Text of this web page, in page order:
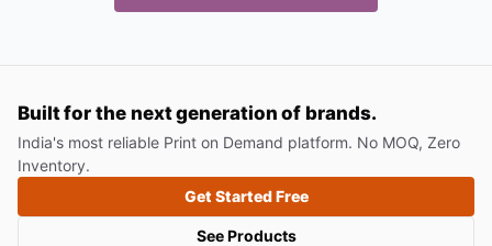
Built for the next generation of brands.
India's most reliable Print on Demand platform. No MOQ, Zero
Inventory.
Get Started Free
See Products